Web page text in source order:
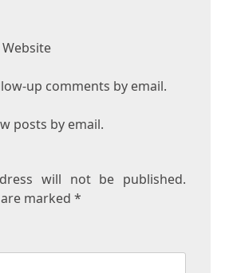
up comments by email.
posts by email.
will not be published.
marked *